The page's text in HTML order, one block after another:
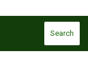
Search